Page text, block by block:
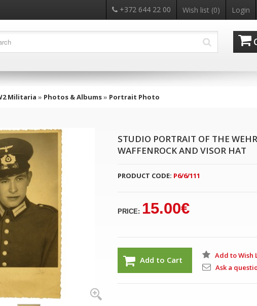
+372 644 22 00 Wish list (0) Login
Militaria » Photos & Albums» Portrait Photo
STUDIO PORTRAIT OF THE
WAFFENROCK AND VISOR HAT
PRODUCT CODE: P6/6/111
PRICE: 15.00€
Add to Cart
Add to Wish
Ask a